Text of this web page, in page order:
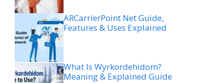
ARCarrierPoint Net Guide,
Features & Uses Explained
What Is Wyrkordehidom?
Meaning & Explained Guide